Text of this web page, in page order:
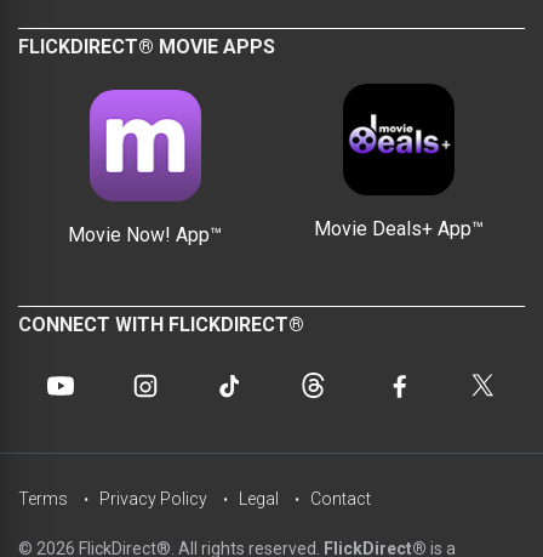
FLICKDIRECT® MOVIE APPS
Movie Now! App™ Movie Deals+ App™
CONNECT WITH FLICKDIRECT®
© 2026 FlickDirect®. All rights reserved. FlickDirect® is a
Terms Privacy Policy Legal Contact